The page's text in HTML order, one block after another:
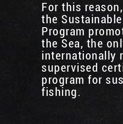
For this
the
Program
the Sea, the
internationally
supervised
program for
fishing.